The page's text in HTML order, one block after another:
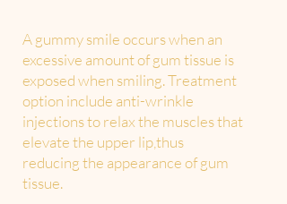
A gummy smile occurs when an
excessive amount of gum tissue is
exposed when smiling. Treatment
option include anti-wrinkle
injections to relax the muscles that
elevate the upper lip,thus
reducing the appearance of gum
tissue.